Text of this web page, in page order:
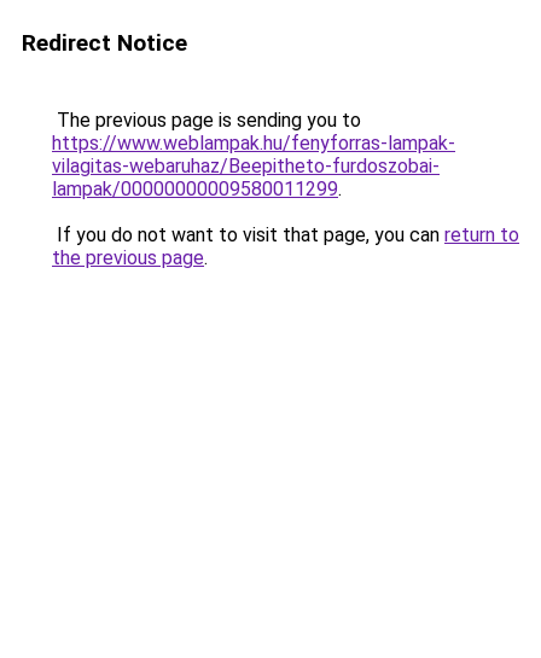
Redirect Notice
The previous page is sending you to
https://www.weblampak.hu/fenyforras-lampak-
vilagitas-webaruhaz/Beepitheto-furdoszobai-
lampak/00000000009580011299.
If you do not want to visit that page, you can return to
the previous page.